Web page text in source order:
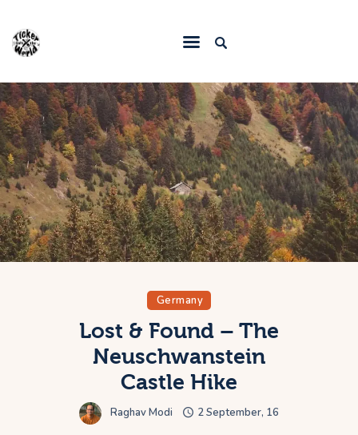
Home
Destinations
Food & Restaurants
Accommodations
Articles
Contact
Germany
Lost & Found – The
Neuschwanstein
Castle Hike
Raghav Modi 2 September, 16